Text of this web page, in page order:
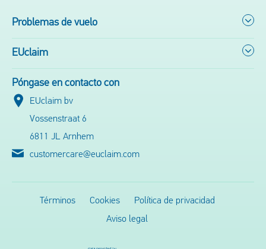
Problemas de vuelo
EUclaim
Póngase en contacto con
EUclaim bv
Vossenstraat 6
6811 JL Arnhem
customercare@euclaim.com
Términos Cookies
Política de privacidad
Aviso legal